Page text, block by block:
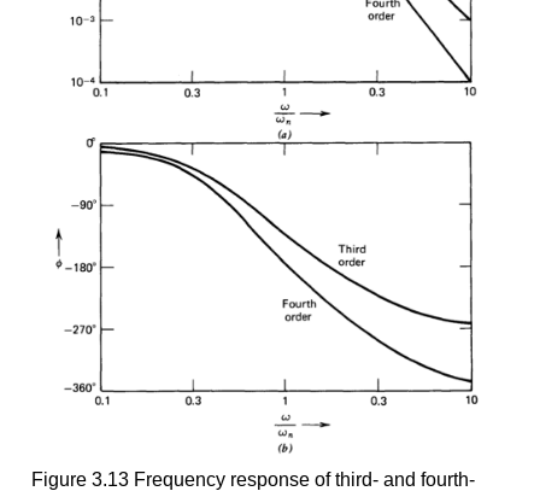
Figure 3.13 Frequency response of third- and fourth-